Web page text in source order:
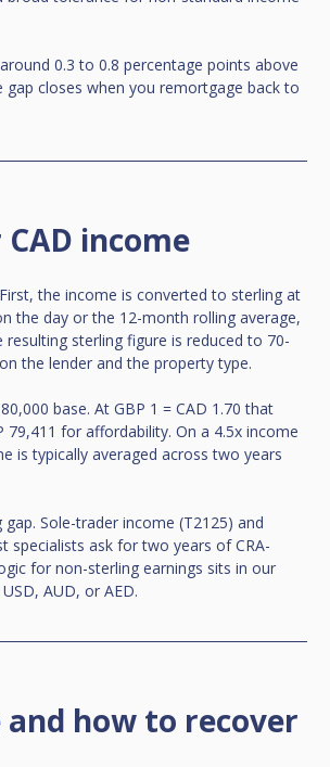
0.3 to 0.8 percentage points above
closes when you remortgage back to
income
the income is converted to sterling at
the day or the 12-month rolling average,
sterling figure is reduced to 70-
the lender and the property type.
base. At GBP 1 = CAD 1.70 that
79,411 for affordability. On a 4.5x income
is typically averaged across two years
Sole-trader income (T2125) and
specialists ask for two years of CRA-
for non-sterling earnings sits in our
AUD, or AED.
and how to recover